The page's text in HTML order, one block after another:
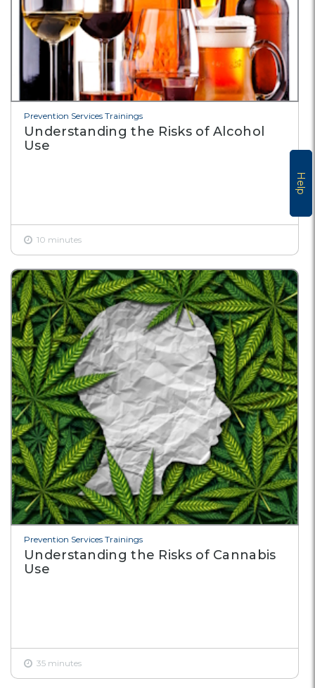
Prevention Services Trainings
Understanding the Risks of Alcohol
Use
10 minutes
Prevention Services Trainings
Understanding the Risks of Cannabis
Use
35 minutes
Help